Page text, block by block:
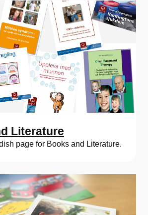
Literature
page for Books and Literature.